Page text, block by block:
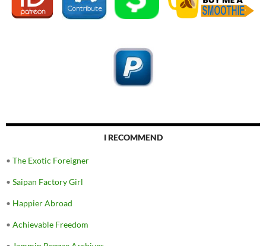
I RECOMMEND
• The Exotic Foreigner
• Saipan Factory Girl
• Happier Abroad
• Achievable Freedom